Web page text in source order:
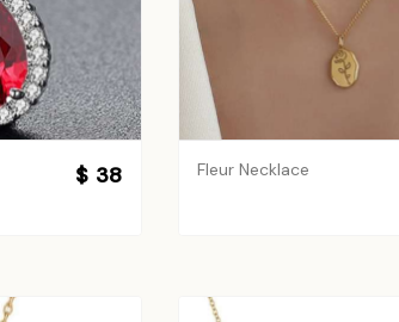
$ 38 Fleur Necklace